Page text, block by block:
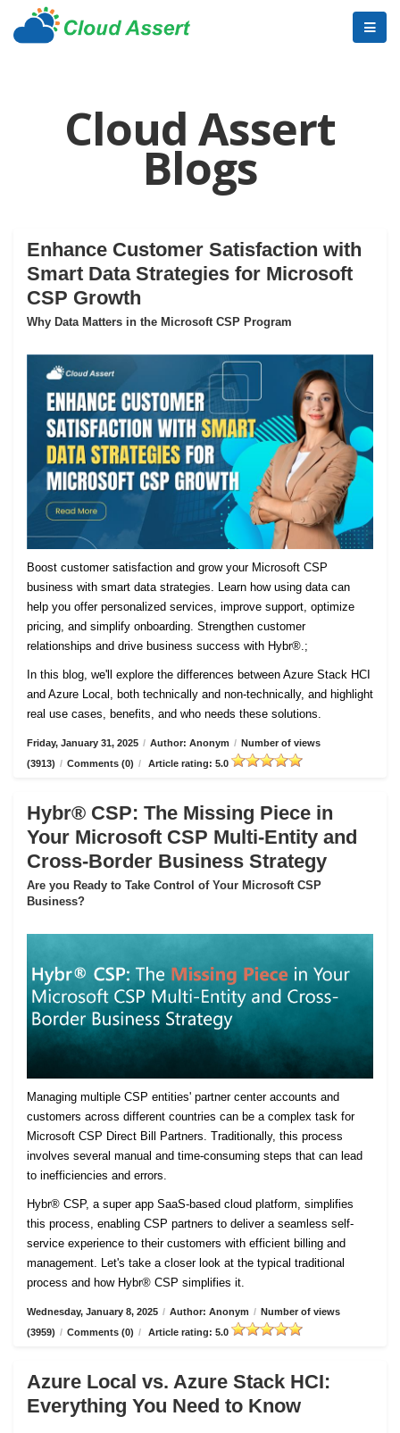
Cloud Assert
Blogs
Enhance Customer Satisfaction with
Smart Data Strategies for Microsoft
CSP Growth
Why Data Matters in the Microsoft CSP Program
Boost customer satisfaction and grow your Microsoft CSP
business with smart data strategies. Learn how using data can
help you offer personalized services, improve support, optimize
pricing, and simplify onboarding. Strengthen customer
relationships and drive business success with Hybr®.;
In this blog, we'll explore the differences between Azure Stack HCI
and Azure Local, both technically and non-technically, and highlight
real use cases, benefits, and who needs these solutions.
Friday, January 31, 2025 / Author: Anonym / Number of views
(3913) / Comments (0) / Article rating: 5.0
Hybr® CSP: The Missing Piece in
Your Microsoft CSP Multi-Entity and
Cross-Border Business Strategy
Are you Ready to Take Control of Your Microsoft CSP
Business?
Managing multiple CSP entities' partner center accounts and
customers across different countries can be a complex task for
Microsoft CSP Direct Bill Partners. Traditionally, this process
involves several manual and time-consuming steps that can lead
to inefficiencies and errors.
Hybr® CSP, a super app SaaS-based cloud platform, simplifies
this process, enabling CSP partners to deliver a seamless self-
service experience to their customers with efficient billing and
management. Let's take a closer look at the typical traditional
process and how Hybr® CSP simplifies it.
Wednesday, January 8, 2025 / Author: Anonym / Number of views
(3959) / Comments (0) / Article rating: 5.0
Azure Local vs. Azure Stack HCI:
Everything You Need to Know